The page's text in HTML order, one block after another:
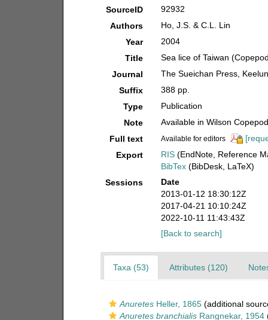
SourceID
92932
Authors
Ho, J.S. & C.L. Lin
Year
2004
Title
Sea lice of Taiwan
Journal
The Sueichan Press,
Suffix
388 pp.
Type
Publication
Note
Available in Wilson
Full text
Available for editors
Export
RIS (EndNote, Reference
BibTex (BibDesk, LaTeX)
Sessions
Date
2013-01-12 18:30:12Z
2017-04-21 10:10:24Z
2022-10-11 11:43:43Z
[Back to search]
Taxa (53) Attributes (120)
AnuretesHeller, 1865(additional
Anuretes branchialisRangnekar, 1954